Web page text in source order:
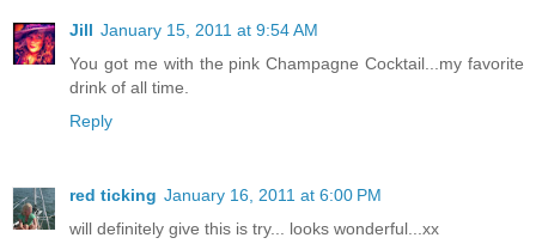
Jill January 15, 2011 at 9:54 AM
You got me with the pink Champagne Cocktail...my favorite
drink of all time.
Reply
red ticking January 16, 2011 at 6:00 PM
will definitely give this is try... looks wonderful...xx